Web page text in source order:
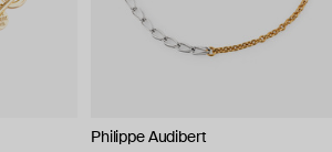
Philippe Audibert